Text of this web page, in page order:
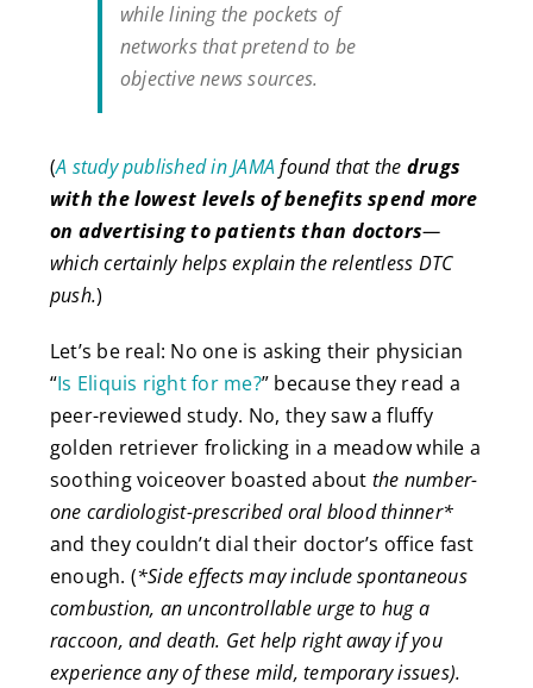
while lining the pockets of
networks that pretend to be
objective news sources.
(A study published in JAMAfound that the drugs
with the lowest levels of benefits spend more
on advertising to patients than doctors—
which certainly helps explain the relentless DTC
push.)
Let’s be real: No one is asking their physician
“Is Eliquis right for me?” because they read a
peer-reviewed study. No, they saw a fluffy
golden retriever frolicking in a meadow while a
soothing voiceover boasted about the number-
one cardiologist-prescribed oral blood thinner*
and they couldn’t dial their doctor’s office fast
enough. (*Side effects may include spontaneous
combustion, an uncontrollable urge to hug a
raccoon, and death. Get help right away if you
experience any of these mild, temporary issues).